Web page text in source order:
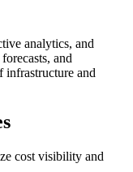
analytics, and
and
infrastructure and
cost visibility and